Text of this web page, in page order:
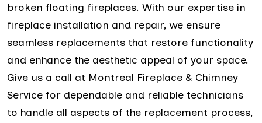
broken floating fireplaces. With our expertise in
fireplace installation and repair, we ensure
seamless replacements that restore functionality
and enhance the aesthetic appeal of your space.
Give us a call at Montreal Fireplace & Chimney
Service for dependable and reliable technicians
to handle all aspects of the replacement process,